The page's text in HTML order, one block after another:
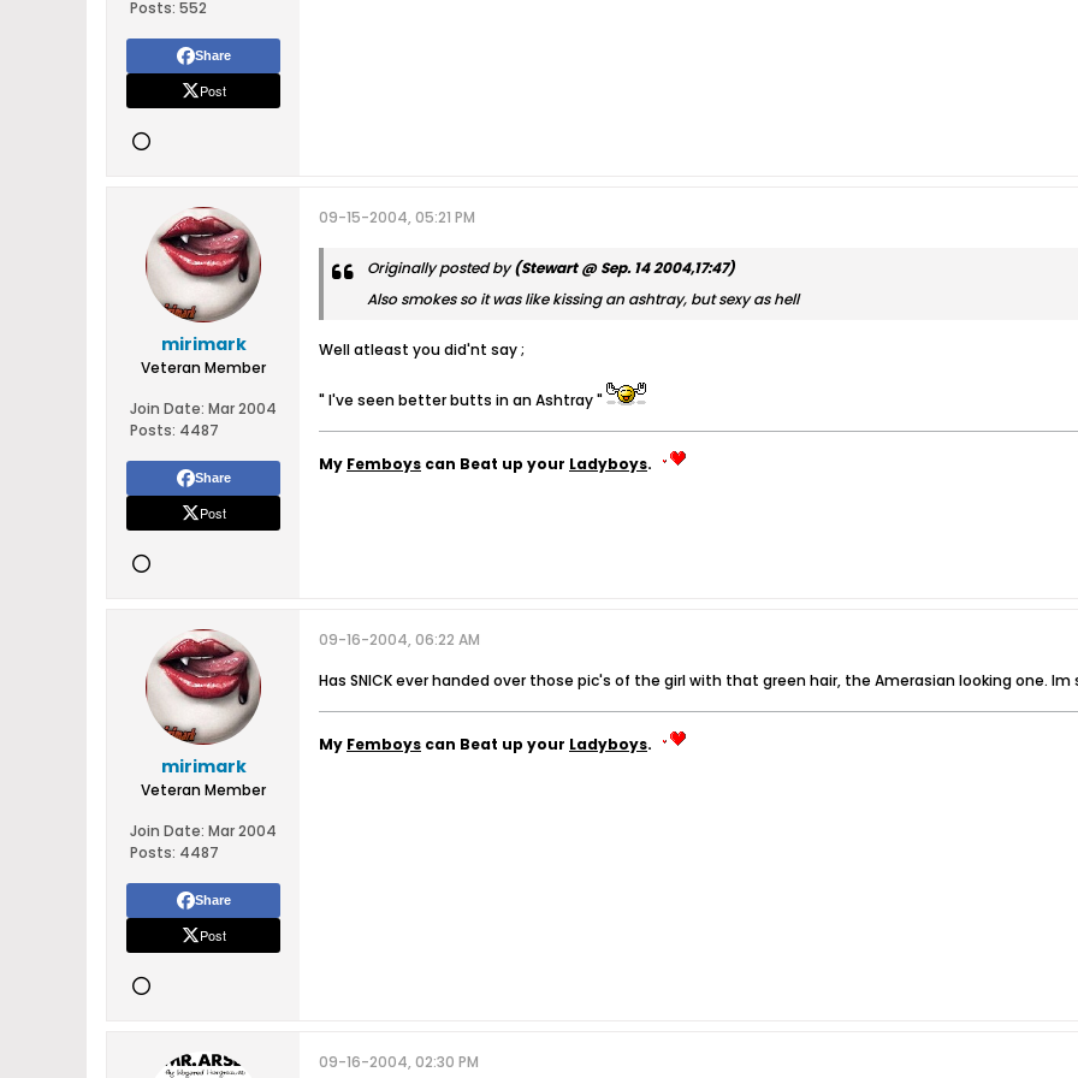
Posts: 552
Share
Post
mirimark
Veteran Member
Join Date: Mar 2004
Posts: 4487
Share
Post
09-15-2004, 05:21 PM
Originally posted by(Stewart @ Sep. 14 2004,17:47)
Also smokes so it was like kissing an ashtray, but sexy as hell
Well atleast you did'nt say ;
" I've seen better butts in an Ashtray "
My Femboys can Beat up your Ladyboys.
mirimark
Veteran Member
Join Date: Mar 2004
Posts: 4487
Share
Post
09-16-2004, 06:22 AM
Has SNICK ever handed over those pic's of the girl with that green hair, the Amerasian looking one. Im
My Femboys can Beat up your Ladyboys.
09-16-2004, 02:30 PM